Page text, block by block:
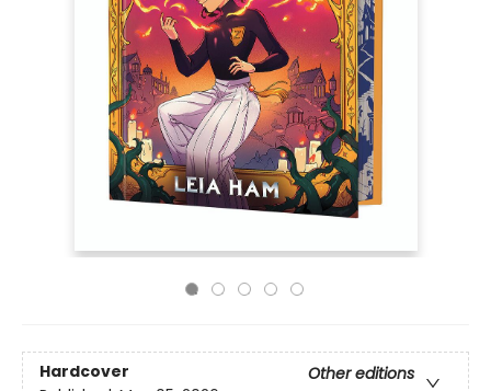
Hardcover
Other editions